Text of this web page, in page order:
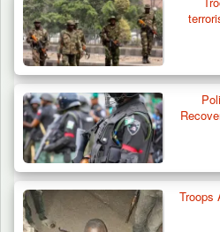
ISWAP Seizes Key JAS
Battle Sparked…
Troops